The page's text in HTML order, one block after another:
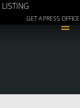
LISTING
GET A PRESS OFFICE
≡